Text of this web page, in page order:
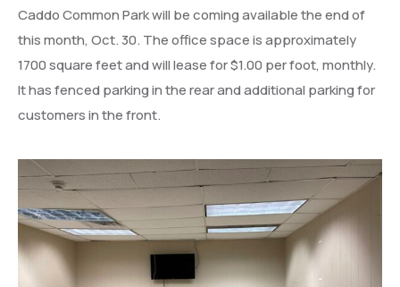
Caddo Common Park will be coming available the end of
this month, Oct. 30. The office space is approximately
1700 square feet and will lease for $1.00 per foot, monthly.
It has fenced parking in the rear and additional parking for
customers in the front.